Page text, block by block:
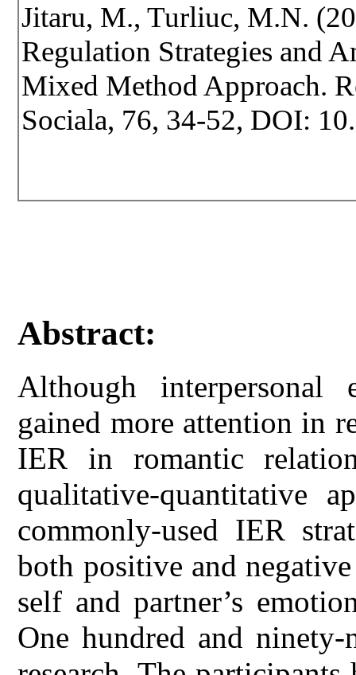
Jitaru, M., Turliuc, M.N.
Regulation Strategies and
Mixed Method Approach.
Sociala, 76, 34-52, DOI:
Abstract:
Although interpersonal
gained more attention in
IER in romantic
qualitative-quantitative
commonly-used IER
both positive and
self and partner’s
One hundred and